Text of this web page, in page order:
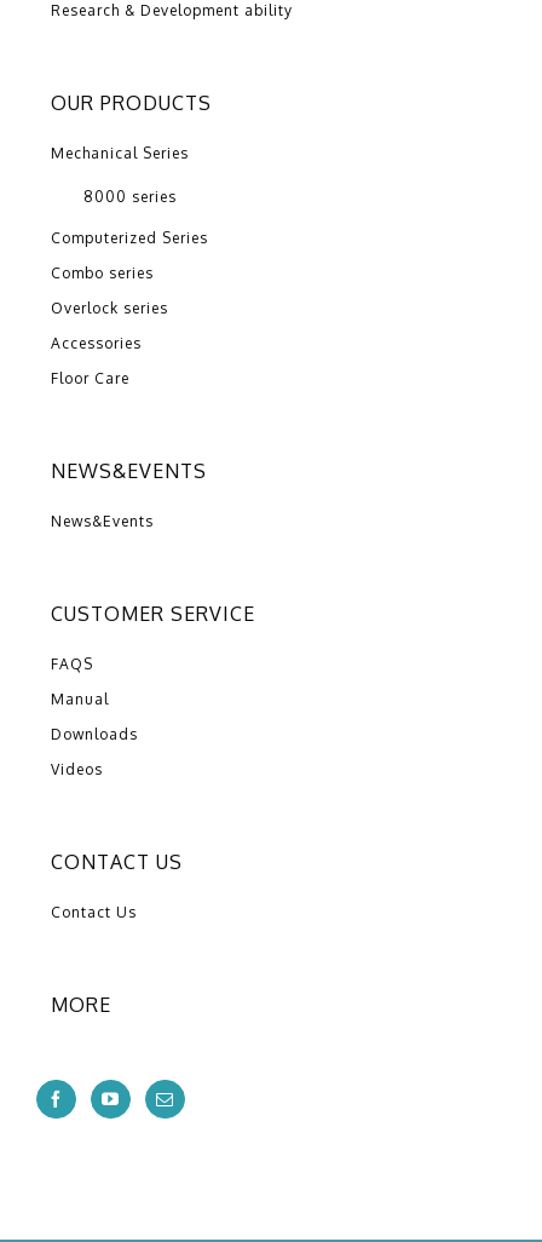
Research & Development ability
OUR PRODUCTS
Mechanical Series
8000 series
Computerized Series
Combo series
Overlock series
Accessories
Floor Care
NEWS&EVENTS
News&Events
CUSTOMER SERVICE
FAQS
Manual
Downloads
Videos
CONTACT US
Contact Us
MORE